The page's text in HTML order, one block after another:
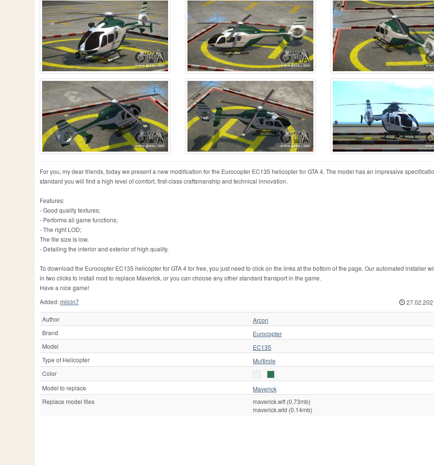
For you, my dear friends, today we present a new modification for the Eurocopter EC135 helicopter for GTA 4. The model has an impressive
standard you will find a high level of comfort, first-class craftsmanship and technical innovation.
Features:
- Good quality textures;
- Performs all game functions;
- The right LOD;
The file size is low.
- Detailing the interior and exterior of high quality.
To download the Eurocopter EC135 helicopter for GTA 4 for free, you just need to click on the links at the bottom of the page. Our automated installer
in two clicks to install mod to replace Maverick, or you can choose any other standard transport in the game.
Have a nice game!
Added:milcin7
Author
Arcon
Brand
Eurocopter
Model
EC135
Type of Helicopter
Multirole
Color
Model to replace
Maverick
Replace model files
maverick.wft (0.73mb)
maverick.wtd (0.14mb)